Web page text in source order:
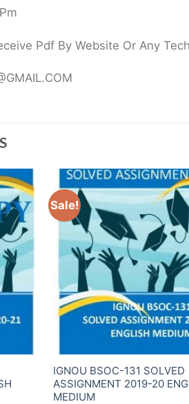
Pdf By Website Or Any
Sale!
IGNOU BSOC-131 SOLVED
ASSIGNMENT 2019-20
MEDIUM